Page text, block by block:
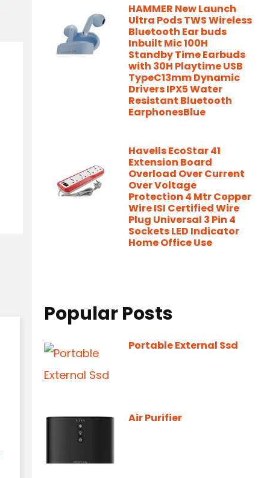
HAMMER New Launch
Ultra Pods TWS Wireless
Bluetooth Ear buds
Inbuilt Mic 100H
Standby Time Earbuds
with 30H Playtime USB
TypeC13mm Dynamic
Drivers IPX5 Water
Resistant Bluetooth
EarphonesBlue
Havells EcoStar 41
Extension Board
Overload Over Current
Over Voltage
Protection 4 Mtr Copper
Wire ISI Certified Wire
Plug Universal 3 Pin 4
Sockets LED Indicator
Home Office Use
Popular Posts
Portable External Ssd
Air Purifier